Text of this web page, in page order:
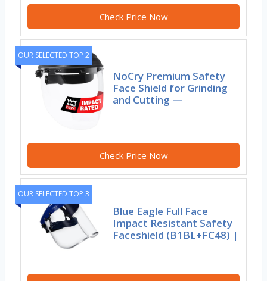
Check Price Now
OUR SELECTED TOP 2
NoCry Premium Safety
Face Shield for Grinding
and Cutting —
Check Price Now
OUR SELECTED TOP 3
Blue Eagle Full Face
Impact Resistant Safety
Faceshield (B1BL+FC48) |